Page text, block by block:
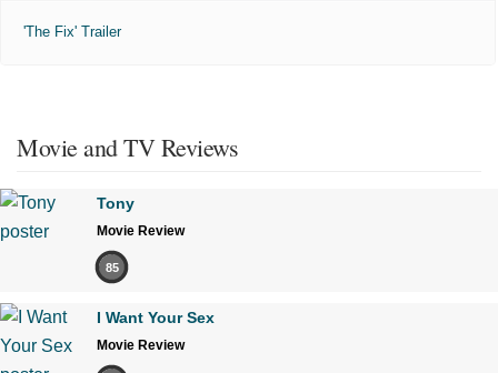
'The Fix' Trailer
Movie and TV Reviews
Tony
Movie Review
85
I Want Your Sex
Movie Review